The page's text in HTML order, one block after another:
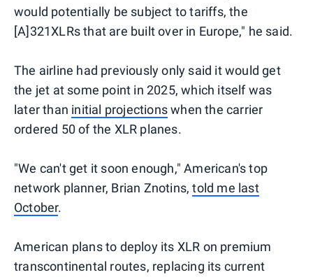
would potentially be subject to tariffs, the
[A]321XLRs that are built over in Europe," he said.
The airline had previously only said it would get
the jet at some point in 2025, which itself was
later than initial projectionswhen the carrier
ordered 50 of the XLR planes.
"We can't get it soon enough," American's top
network planner, Brian Znotins,told me last
October.
American plans to deploy its XLR on premium
transcontinental routes, replacing its current